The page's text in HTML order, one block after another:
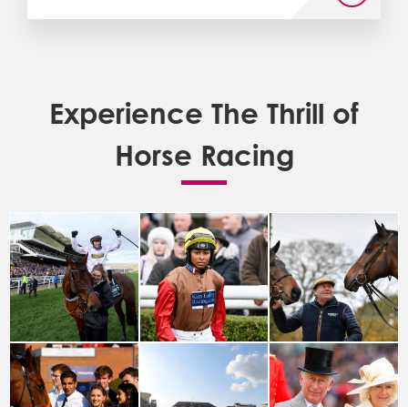
Experience The Thrill of
Horse Racing